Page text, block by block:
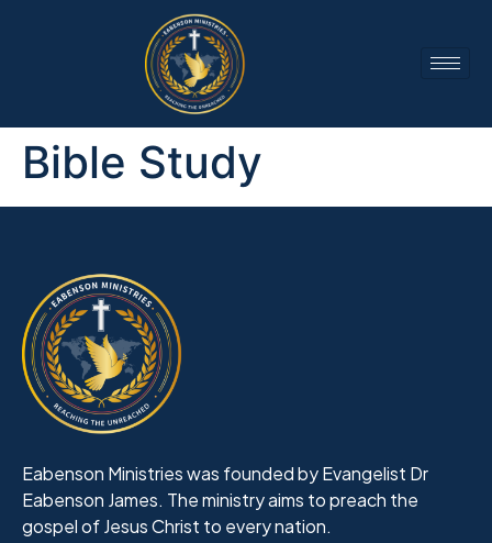
Bible Study
Eabenson Ministries was founded by Evangelist Dr
Eabenson James. The ministry aims to preach the
gospel of Jesus Christ to every nation.